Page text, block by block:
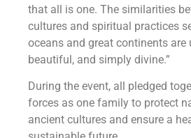
that all is one. The similarities
cultures and spiritual practices
oceans and great continents are
beautiful, and simply divine.”
During the event, all pledged
forces as one family to protect
ancient cultures and ensure a